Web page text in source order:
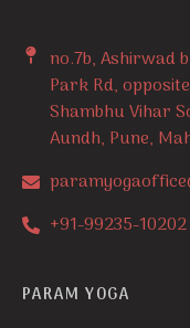
no.7b, Ashirwad
Park Rd,
Shambhu Vihar
Aundh, Pune,
+91-99235-10202
PARAM YOGA